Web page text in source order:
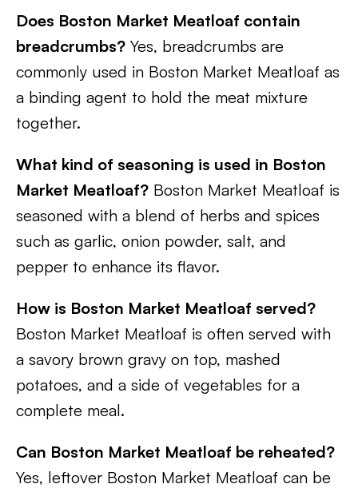
Does Boston Market Meatloaf contain
breadcrumbs? Yes, breadcrumbs are
commonly used in Boston Market Meatloaf as
a binding agent to hold the meat mixture
together.
What kind of seasoning is used in Boston
Market Meatloaf? Boston Market Meatloaf is
seasoned with a blend of herbs and spices
such as garlic, onion powder, salt, and
pepper to enhance its flavor.
How is Boston Market Meatloaf served?
Boston Market Meatloaf is often served with
a savory brown gravy on top, mashed
potatoes, and a side of vegetables for a
complete meal.
Can Boston Market Meatloaf be reheated?
Yes, leftover Boston Market Meatloaf can be